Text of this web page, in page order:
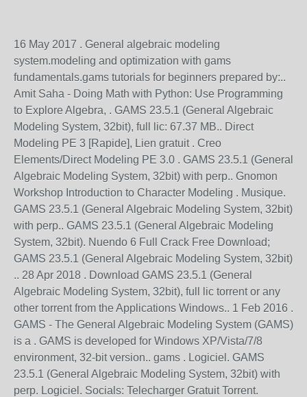
16 May 2017 . General algebraic modeling
system.modeling and optimization with gams
fundamentals.gams tutorials for beginners prepared by:..
Amit Saha - Doing Math with Python: Use Programming
to Explore Algebra, . GAMS 23.5.1 (General Algebraic
Modeling System, 32bit), full lic: 67.37 MB.. Direct
Modeling PE 3 [Rapide], Lien gratuit . Creo
Elements/Direct Modeling PE 3.0 . GAMS 23.5.1 (General
Algebraic Modeling System, 32bit) with perp.. Gnomon
Workshop Introduction to Character Modeling . Musique.
GAMS 23.5.1 (General Algebraic Modeling System, 32bit)
with perp.. GAMS 23.5.1 (General Algebraic Modeling
System, 32bit). Nuendo 6 Full Crack Free Download;
GAMS 23.5.1 (General Algebraic Modeling System, 32bit)
.. 28 Apr 2018 . Download GAMS 23.5.1 (General
Algebraic Modeling System, 32bit), full lic torrent or any
other torrent from the Applications Windows.. 1 Feb 2016 .
GAMS - The General Algebraic Modeling System (GAMS)
is a . GAMS is developed for Windows XP/Vista/7/8
environment, 32-bit version.. gams . Logiciel. GAMS
23.5.1 (General Algebraic Modeling System, 32bit) with
perp. Logiciel. Socials: Telecharger Gratuit Torrent.